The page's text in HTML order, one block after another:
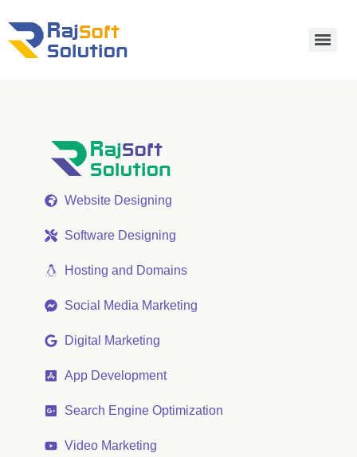
Website Designing
Software Designing
Hosting and Domains
Social Media Marketing
Digital Marketing
App Development
Search Engine Optimization
Video Marketing